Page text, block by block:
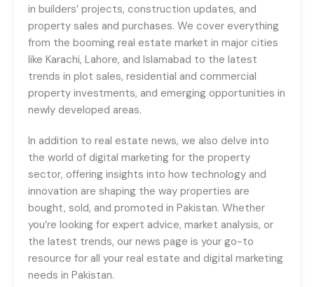
in builders’ projects, construction updates, and
property sales and purchases. We cover everything
from the booming real estate market in major cities
like Karachi, Lahore, and Islamabad to the latest
trends in plot sales, residential and commercial
property investments, and emerging opportunities in
newly developed areas.
In addition to real estate news, we also delve into
the world of digital marketing for the property
sector, offering insights into how technology and
innovation are shaping the way properties are
bought, sold, and promoted in Pakistan. Whether
you’re looking for expert advice, market analysis, or
the latest trends, our news page is your go-to
resource for all your real estate and digital marketing
needs in Pakistan.